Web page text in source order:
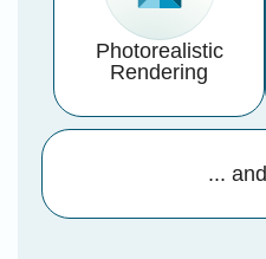
Photorealistic
Rendering
...